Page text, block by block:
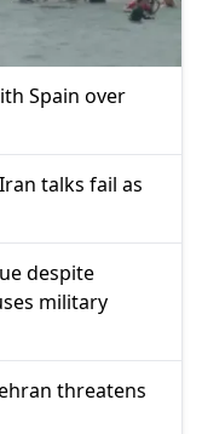
Spain over
talks fail as
despite
military
threatens